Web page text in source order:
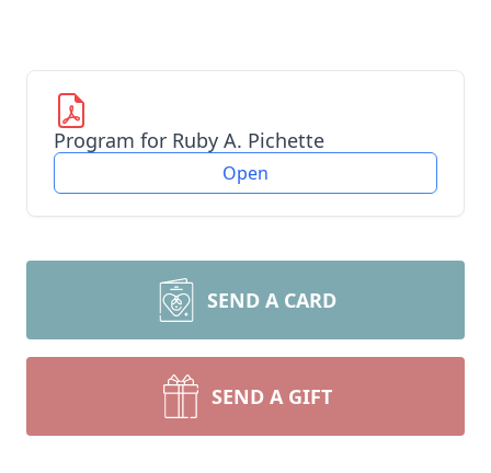
Program for Ruby A. Pichette
Open
SEND A CARD
SEND A GIFT